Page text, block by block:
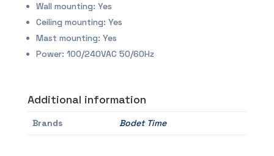
Wall mounting: Yes
Ceiling mounting: Yes
Mast mounting: Yes
Power: 100/240VAC 50/60Hz
Additional information
Brands Bodet Time